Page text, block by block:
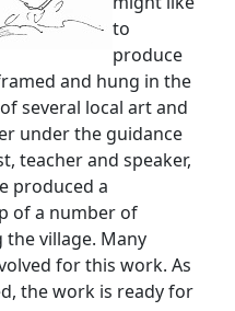
to
produce
and hung in the
several local art and
under the guidance
teacher and speaker,
produced a
of a number of
the village. Many
for this work. As
the work is ready for